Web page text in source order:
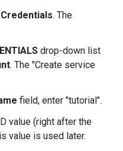
Credentials. The
drop-down list
. The "Create service
field, enter "tutorial".
value (right after the
value is used later.